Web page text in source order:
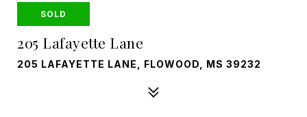
SOLD
205 Lafayette Lane
205 LAFAYETTE LANE, FLOWOOD, MS 39232